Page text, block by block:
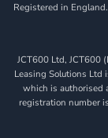
Registered in
JCT600 Ltd, JCT600
Leasing Solutions Ltd
which is authorised
registration number